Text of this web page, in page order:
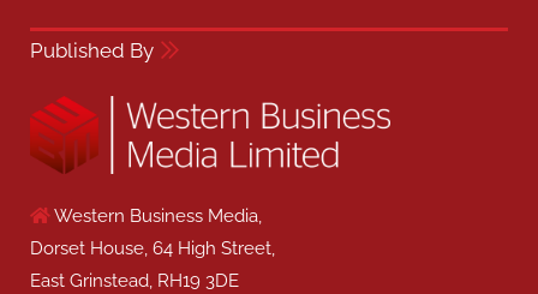
Published By
Western Business Media,
Dorset House, 64 High Street,
East Grinstead, RH19 3DE